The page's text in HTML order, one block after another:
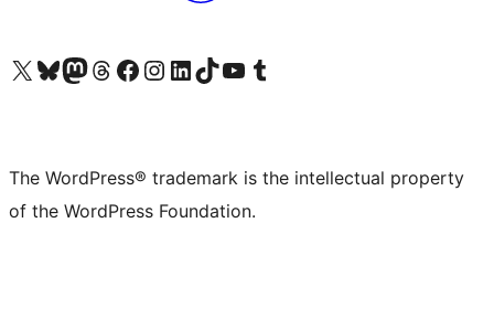
Visit our X (formerly Twitter) account
Visit our Bluesky account
Visit our Mastodon account
Visit our Threads account
Visit our Facebook page
Visit our Instagram account
Visit our LinkedIn account
Visit our TikTok account
Visit our YouTube channel
Visit our Tumblr account
The WordPress® trademark is the intellectual property
of the WordPress Foundation.